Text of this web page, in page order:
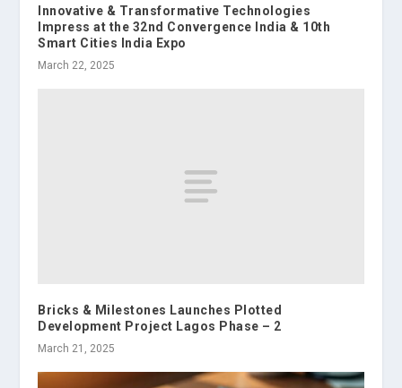
Innovative & Transformative Technologies
Impress at the 32nd Convergence India & 10th
Smart Cities India Expo
March 22, 2025
Bricks & Milestones Launches Plotted
Development Project Lagos Phase – 2
March 21, 2025